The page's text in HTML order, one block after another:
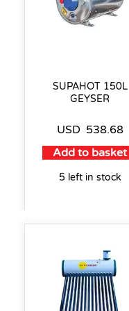
SUPAHOT 150L
GEYSER
USD 538.68
Add to basket
5 left in stock